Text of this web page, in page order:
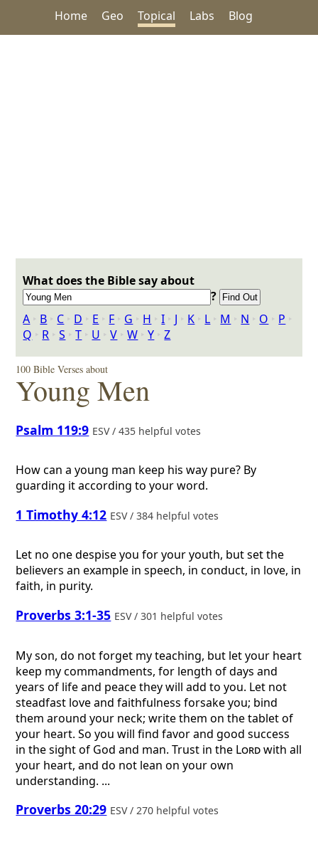
Home Geo Topical Labs Blog
What does the Bible say about
?
A ‣ B ‣ C ‣ D ‣ E ‣ F ‣ G ‣ H ‣I ‣ J ‣ K ‣ L ‣ M ‣ N ‣ O ‣ P ‣
Q ‣ R ‣S ‣T ‣ U ‣V ‣W ‣Y ‣Z
100 Bible Verses about
Young Men
Psalm 119:9 ESV / 435 helpful votes
How can a young man keep his way pure? By
guarding it according to your word.
1 Timothy 4:12 ESV / 384 helpful votes
Let no one despise you for your youth, but set the
believers an example in speech, in conduct, in love, in
faith, in purity.
Proverbs 3:1-35 ESV / 301 helpful votes
My son, do not forget my teaching, but let your heart
keep my commandments, for length of days and
years of life and peace they will add to you. Let not
steadfast love and faithfulness forsake you; bind
them around your neck; write them on the tablet of
your heart. So you will find favor and good success
in the sight of God and man. Trust in the Lordwith all
your heart, and do not lean on your own
understanding. ...
Proverbs 20:29 ESV / 270 helpful votes